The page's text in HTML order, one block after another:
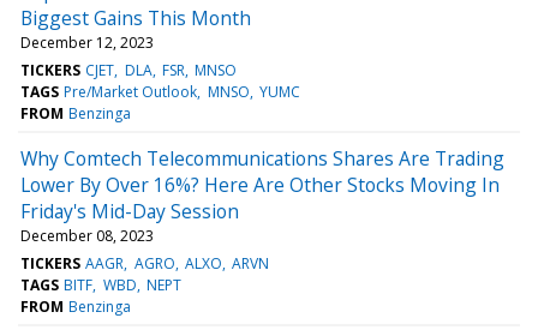
Biggest Gains This Month
December 12, 2023
TICKERS CJET DLA FSR MNSO
TAGS Pre/Market Outlook MNSO YUMC
FROM Benzinga
Why Comtech Telecommunications Shares Are Trading
Lower By Over 16%? Here Are Other Stocks Moving In
Friday's Mid-Day Session
December 08, 2023
TICKERS AAGR AGRO ALXO ARVN
TAGS BITF WBD NEPT
FROM Benzinga